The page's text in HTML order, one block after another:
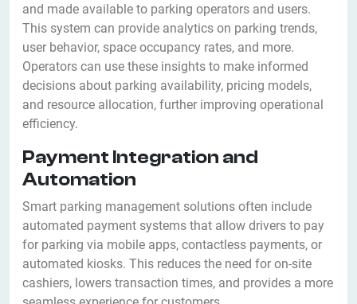
and made available to parking operators and users.
This system can provide analytics on parking trends,
user behavior, space occupancy rates, and more.
Operators can use these insights to make informed
decisions about parking availability, pricing models,
and resource allocation, further improving operational
efficiency.
Payment Integration and
Automation
Smart parking management solutions often include
automated payment systems that allow drivers to pay
for parking via mobile apps, contactless payments, or
automated kiosks. This reduces the need for on-site
cashiers, lowers transaction times, and provides a more